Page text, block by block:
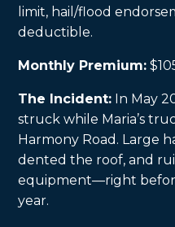
limit, hail/flood
deductible.
Monthly Premium:
The Incident: In May
struck while Maria’s
Harmony Road. Large
dented the roof, and
equipment—right
year.